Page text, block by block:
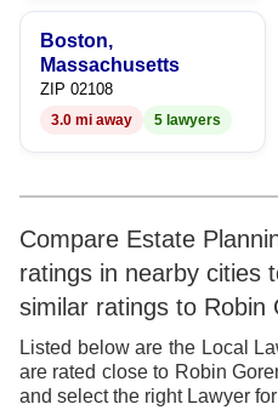
Boston,
Massachusetts
ZIP 02108
3.0 mi away 5 lawyers
Compare Estate
ratings in nearby cities
similar ratings to Robin
Listed below are the Local
are rated close to Robin
and select the right Lawyer